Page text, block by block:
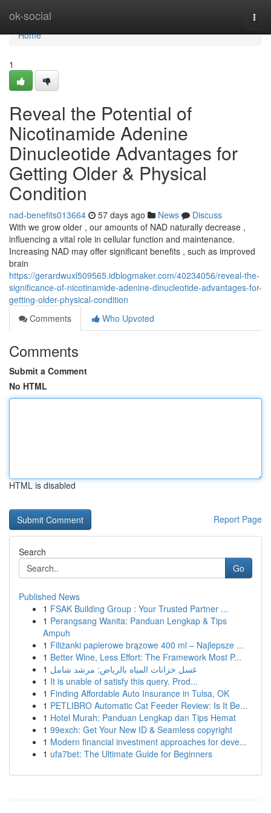
ok-social
Home
Home
1
Reveal the Potential of
Nicotinamide Adenine
Dinucleotide Advantages for
Getting Older & Physical
Condition
nad-benefits013664 57 days ago News
Discuss
With we grow older , our amounts of NAD naturally decrease ,
influencing a vital role in cellular function and maintenance.
Increasing NAD may offer significant benefits , such as improved
brain
https://gerardwuxl509565.idblogmaker.com/40234056/reveal-the-
significance-of-nicotinamide-adenine-dinucleotide-advantages-for-
getting-older-physical-condition
Comments
Who Upvoted
Comments
Submit a Comment
No HTML
HTML is disabled
Report Page
Search
Go
Published News
1 FSAK Building Group : Your Trusted Partner ...
1 Perangsang Wanita: Panduan Lengkap & Tips
Ampuh
1 Filiżanki papierowe brązowe 400 ml – Najlepsze ...
1 Better Wine, Less Effort: The Framework Most P...
1 غسل خزانات المياه بالرياض: مرشد شامل
1 It is unable of satisfy this query. Prod...
1 Finding Affordable Auto Insurance in Tulsa, OK
1 PETLIBRO Automatic Cat Feeder Review: Is It Be...
1 Hotel Murah: Panduan Lengkap dan Tips Hemat
1 99exch: Get Your New ID & Seamless copyright
1 Modern financial investment approaches for deve...
1 ufa7bet: The Ultimate Guide for Beginners